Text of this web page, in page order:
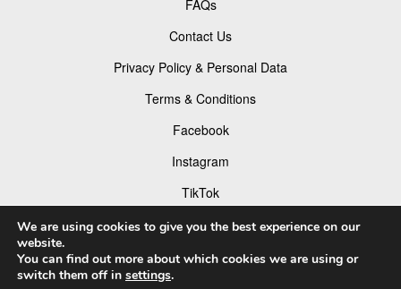
FAQs
Contact Us
Privacy Policy & Personal Data
Terms & Conditions
Facebook
Instagram
TikTok
Pinterest
We are using cookies to give you the best experience on our
website.
You can find out more about which cookies we are using or
switch them off in settings.